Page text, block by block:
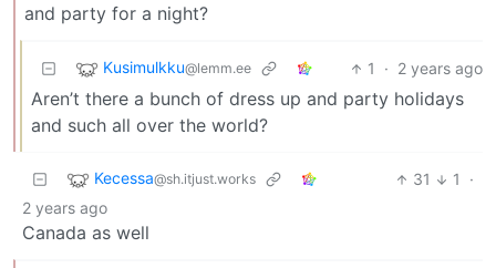
and party for a night?
Kusimulkku@lemm.ee 1 · 2 years ago
Aren’t there a bunch of dress up and party holidays
and such all over the world?
Kecessa@sh.itjust.works 31 1
·
2 years ago
Canada as well